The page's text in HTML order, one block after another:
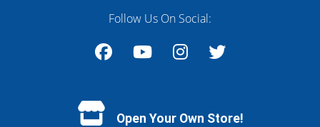
Follow Us On Social:
Open Your Own Store!